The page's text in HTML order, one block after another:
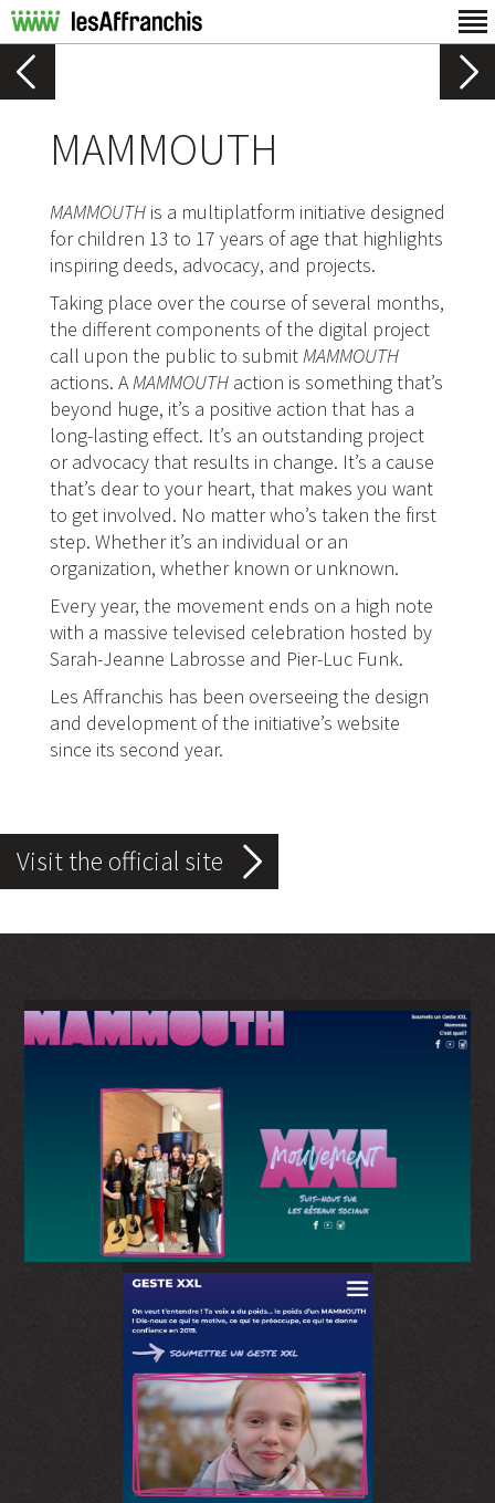
MAMMOUTH
MAMMOUTHis a multiplatform initiative designed
for children 13 to 17 years of age that highlights
inspiring deeds, advocacy, and projects.
Taking place over the course of several months,
the different components of the digital project
call upon the public to submitMAMMOUTH
actions. AMAMMOUTHaction is something that’s
beyond huge, it’s a positive action that has a
long-lasting effect. It’s an outstanding project
or advocacy that results in change. It’s a cause
that’s dear to your heart, that makes you want
to get involved. No matter who’s taken the first
step. Whether it’s an individual or an
organization, whether known or unknown.
Every year, the movement ends on a high note
with a massive televised celebration hosted by
Sarah-Jeanne Labrosse and Pier-Luc Funk.
Les Affranchis has been overseeing the design
and development of the initiative’s website
since its second year.
Visit the official site